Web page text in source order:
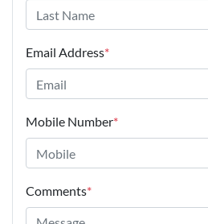
Email Address*
Mobile Number*
Comments*